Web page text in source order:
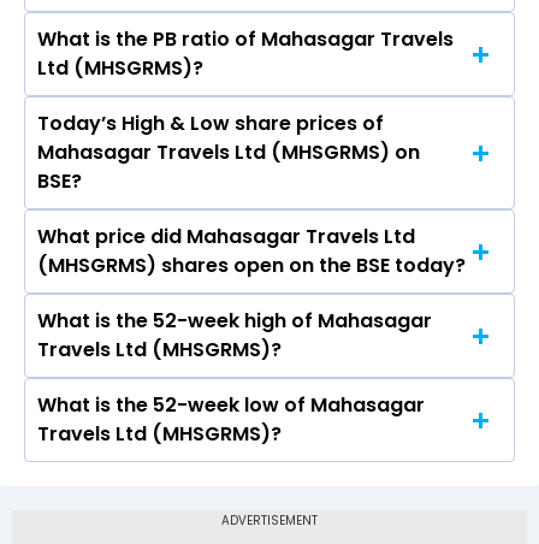
The current PE ratio of Mahasagar Travels Ltd
(MHSGRMS) is 0.64.
What is the PB ratio of Mahasagar Travels
Ltd (MHSGRMS)?
The current PB ratio of Mahasagar Travels Ltd
(MHSGRMS) is 9.43.
Today’s High & Low share prices of
Mahasagar Travels Ltd (MHSGRMS) on
BSE?
Today, the share price of Mahasagar Travels
Ltd (MHSGRMS) on BSE touched a high of Rs
5.88 and a low of Rs 5.65
What price did Mahasagar Travels Ltd
(MHSGRMS) shares open on the BSE today?
On BSE, the share price of Mahasagar Travels
Ltd (MHSGRMS) opened at Rs 5.65
What is the 52-week high of Mahasagar
Travels Ltd (MHSGRMS)?
The 52-week high price of Mahasagar Travels
Ltd (MHSGRMS) is Rs 7.94
What is the 52-week low of Mahasagar
Travels Ltd (MHSGRMS)?
Ltd (MHSGRMS) is Rs 4.44